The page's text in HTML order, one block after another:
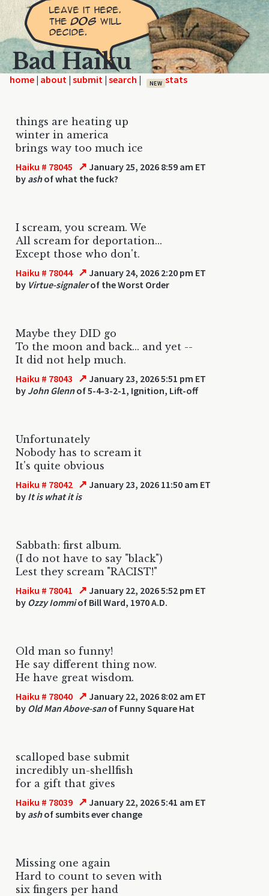
Bad Haiku
home | | | | NEW
things are heating up
winter in america
brings way too much ice
Haiku # 78045 ↗ January 25, 2026 8:59 am ET
by ashof what the fuck?
I scream, you scream. We
All scream for deportation...
Except those who don't.
Haiku # 78044 ↗ January 24, 2026 2:20 pm ET
by Virtue-signalerof the Worst Order
Maybe they DID go
To the moon and back... and yet --
It did not help much.
Haiku # 78043 ↗ January 23, 2026 5:51 pm ET
by John Glennof 5-4-3-2-1, Ignition, Lift-off
Unfortunately
Nobody has to scream it
It's quite obvious
Haiku # 78042 ↗ January 23, 2026 11:50 am ET
by It is what it is
Sabbath: first album.
(I do not have to say "black")
Lest they scream "RACIST!"
Haiku # 78041 ↗ January 22, 2026 5:52 pm ET
by Ozzy Iommiof Bill Ward, 1970 A.D.
Old man so funny!
He say different thing now.
He have great wisdom.
Haiku # 78040 ↗ January 22, 2026 8:02 am ET
by Old Man Above-sanof Funny Square Hat
scalloped base submit
incredibly un-shellfish
for a gift that gives
Haiku # 78039 ↗ January 22, 2026 5:41 am ET
by ashof sumbits ever change
Missing one again
Hard to count to seven with
six fingers per hand